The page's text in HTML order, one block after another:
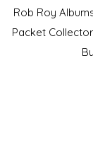
Rob Roy
Packet